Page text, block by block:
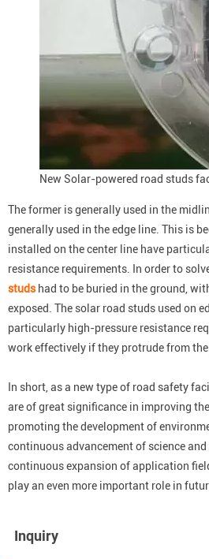
New Solar-powered road studs
The former is generally used in the
generally used in the edge line. This is
installed on the center line have
resistance requirements. In order to
studshad to be buried in the ground,
exposed. The solar road studs used on
particularly high-pressure resistance
work effectively if they protrude from the
In short, as a new type of road safety
are of great significance in improving
promoting the development of
continuous advancement of science
continuous expansion of application
play an even more important role in
Inquiry